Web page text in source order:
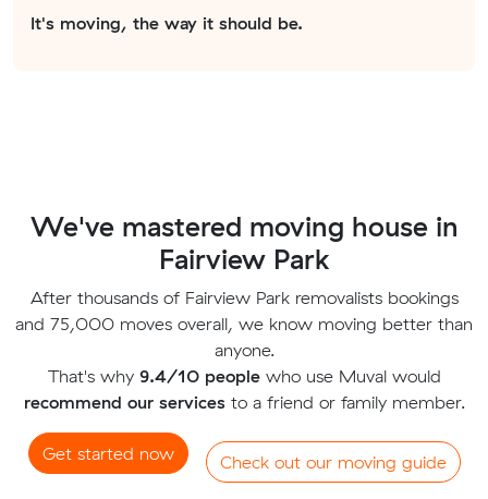
It's moving, the way it should be.
We've mastered moving house in
Fairview Park
After thousands of Fairview Park removalists bookings
and 75,000 moves overall, we know moving better than
anyone.
That's why 9.4/10 peoplewho use Muval would
recommend our servicesto a friend or family member.
Get started now Check out our moving guide